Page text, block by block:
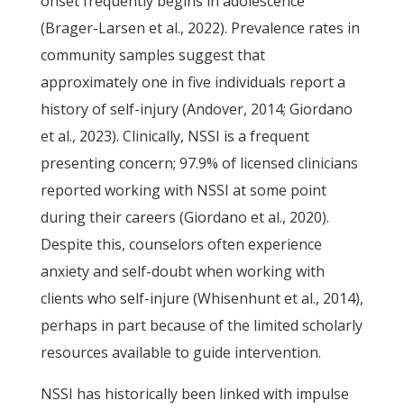
(Brager-Larsen et al., 2022). Prevalence rates in
community samples suggest that
approximately one in five individuals report a
history of self-injury (Andover, 2014; Giordano
et al., 2023). Clinically, NSSI is a frequent
presenting concern; 97.9% of licensed clinicians
reported working with NSSI at some point
during their careers (Giordano et al., 2020).
Despite this, counselors often experience
anxiety and self-doubt when working with
clients who self-injure (Whisenhunt et al., 2014),
perhaps in part because of the limited scholarly
resources available to guide intervention.
NSSI has historically been linked with impulse